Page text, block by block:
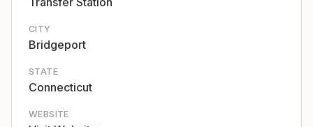
CITY
Bridgeport
STATE
Connecticut
WEBSITE